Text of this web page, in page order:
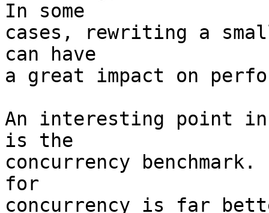
In some
cases, rewriting a
can have
a great impact on
An interesting point
is the
concurrency
for
concurrency is far